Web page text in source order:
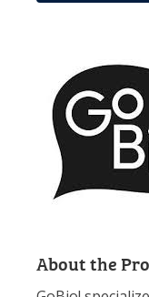
About the